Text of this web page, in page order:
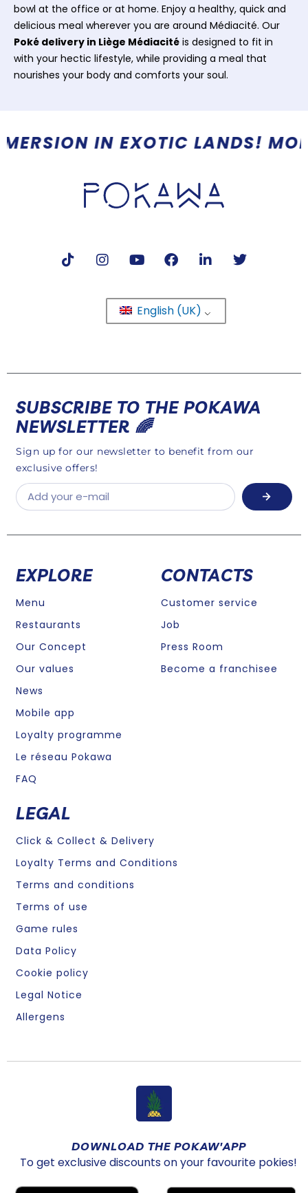
bowl at the office or at home. Enjoy a healthy, quick and
delicious meal wherever you are around Médiacité. Our
Poké delivery in Liège Médiacité is designed to fit in
with your hectic lifestyle, while providing a meal that
nourishes your body and comforts your soul.
THAN A RESTAURANT,
English (UK)
SUBSCRIBE TO THE POKAWA
NEWSLETTER 🌈
Sign up for our newsletter to benefit from our
exclusive offers!
EXPLORE
Menu
Restaurants
Our Concept
Our values
News
Mobile app
Loyalty programme
Le réseau Pokawa
FAQ
CONTACTS
Customer service
Job
Press Room
Become a franchisee
LEGAL
Click & Collect & Delivery
Loyalty Terms and Conditions
Terms and conditions
Terms of use
Game rules
Data Policy
Cookie policy
Legal Notice
Allergens
DOWNLOAD THE POKAW'APP
To get exclusive discounts on your favourite pokies!